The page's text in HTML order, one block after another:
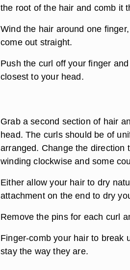
the root of the hair and comb it
Wind the hair around one
come out straight.
Push the curl off your finger
closest to your head.
Grab a second section of hair
head. The curls should be of
arranged. Change the direction
winding clockwise and some
Either allow your hair to dry
attachment on the end to dry
Remove the pins for each curl
Finger-comb your hair to break
stay the way they are.